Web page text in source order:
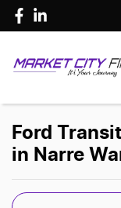
Ford
in Narre